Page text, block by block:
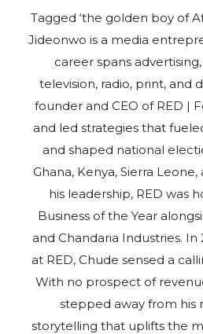
Tagged ‘the golden boy of
Jideonwo is a media
career spans
television, radio, print, and
founder and CEO of RED |
and led strategies that
and shaped national
Ghana, Kenya, Sierra
his leadership, RED was
Business of the Year
and Chandaria Industries. In
at RED, Chude sensed a
With no prospect of
stepped away from his
storytelling that uplifts the